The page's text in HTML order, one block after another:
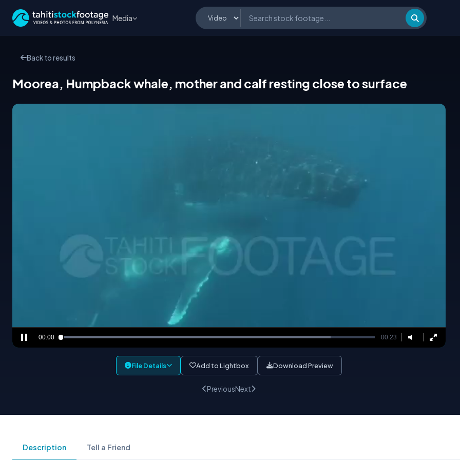
Media
Back to results
Moorea, Humpback whale, mother and calf resting close to surface
00:00 00:23
File Details Add to Lightbox Download Preview
PreviousNext
Description Tell a Friend